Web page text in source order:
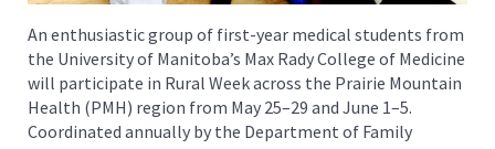
An enthusiastic group of first-year medical students from
the University of Manitoba’s Max Rady College of Medicine
will participate in Rural Week across the Prairie Mountain
Health (PMH) region from May 25–29 and June 1–5.
Coordinated annually by the Department of Family